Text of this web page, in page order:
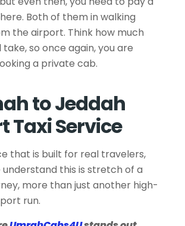
Both of them in walking
the airport. Think how much
so once again, you are
a private cab.
to Jeddah
Taxi Service
that is built for real travelers,
understand this is stretch of a
more than just another high-
run.